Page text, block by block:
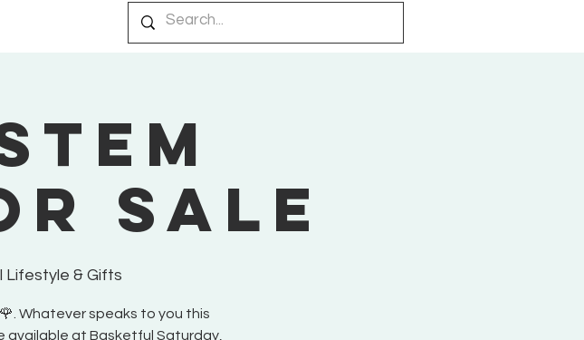
Sale
Lifestyle & Gifts
Whatever speaks to you this
available at Basketful Saturday,